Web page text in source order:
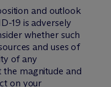
and outlook
19 is adversely
whether such
and uses of
of any
the magnitude and
on your